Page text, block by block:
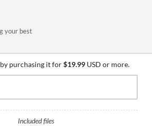
your best
purchasing it for$19.99 USD or more.
Included files